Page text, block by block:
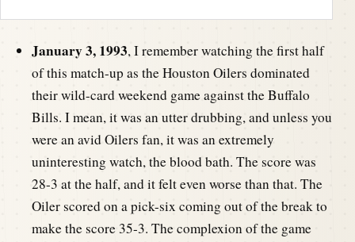
January 3, 1993, I remember watching the first half
of this match-up as the Houston Oilers dominated
their wild-card weekend game against the Buffalo
Bills. I mean, it was an utter drubbing, and unless you
were an avid Oilers fan, it was an extremely
uninteresting watch, the blood bath. The score was
28-3 at the half, and it felt even worse than that. The
Oiler scored on a pick-six coming out of the break to
make the score 35-3. The complexion of the game